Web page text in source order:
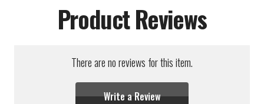
Product Reviews
There are no reviews for this item.
Write a Review